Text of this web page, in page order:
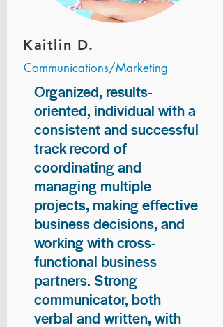
Kaitlin D.
Communications/Marketing
Organized, results-
oriented, individual with a
consistent and successful
track record of
coordinating and
managing multiple
projects, making effective
business decisions, and
working with cross-
functional business
partners. Strong
communicator, both
verbal and written, with